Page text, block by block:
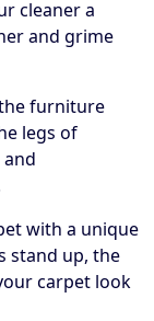
cleaner a
and grime
furniture
legs of
with a unique
stand up, the
carpet look